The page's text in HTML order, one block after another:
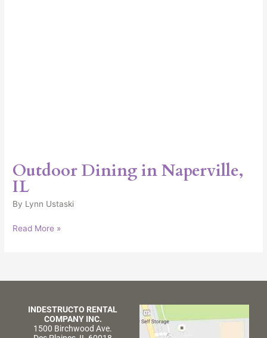
Outdoor Dining in Naperville,
IL
By Lynn Ustaski
Read More »
INDESTRUCTO RENTAL
COMPANY INC.
1500 Birchwood Ave.